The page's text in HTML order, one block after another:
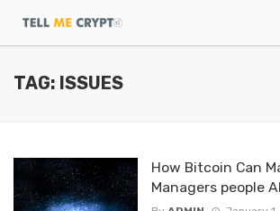
TAG: ISSUES
How Bitcoin Can
Managers people